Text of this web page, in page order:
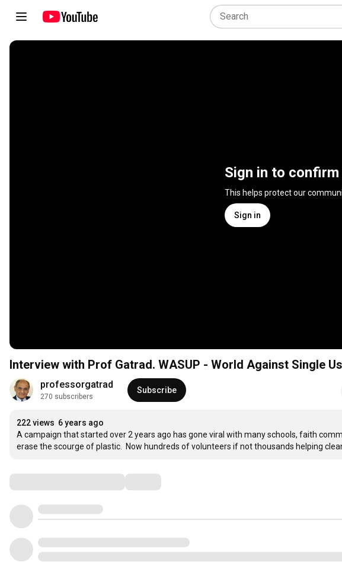
Sign in to confirm
This helps protect our
Sign in
Interview with Prof Gatrad. WASUP - World Against Single
professorgatrad
270 subscribers
Subscribe
222 views 6 years ago
A campaign that started over 2 years ago has gone viral with many schools, faith
erase the scourge of plastic.  Now hundreds of volunteers if not thousands helping